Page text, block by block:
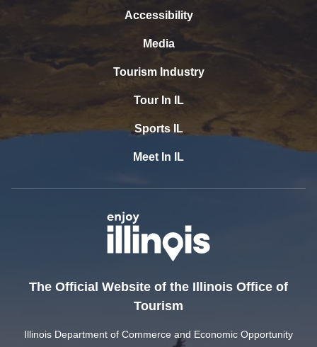
Accessibility
Media
Tourism Industry
Tour In IL
Sports IL
Meet In IL
The Official Website of the Illinois Office of
Tourism
Illinois Department of Commerce and Economic Opportunity